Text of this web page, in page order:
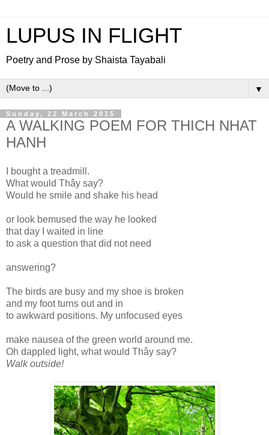
LUPUS IN FLIGHT
Poetry and Prose by Shaista Tayabali
▼
Sunday, 22 March 2015
A WALKING POEM FOR THICH NHAT
HANH
I bought a treadmill.
What would Thây say?
Would he smile and shake his head
or look bemused the way he looked
that day I waited in line
to ask a question that did not need
answering?
The birds are busy and my shoe is broken
and my foot turns out and in
to awkward positions. My unfocused eyes
make nausea of the green world around me.
Oh dappled light, what would Thây say?
Walk outside!